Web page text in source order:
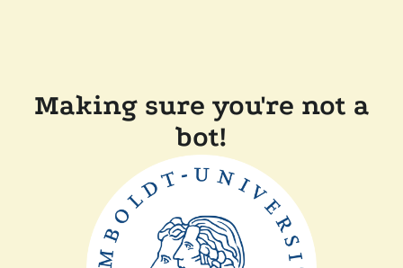
Making sure you're not a
bot!